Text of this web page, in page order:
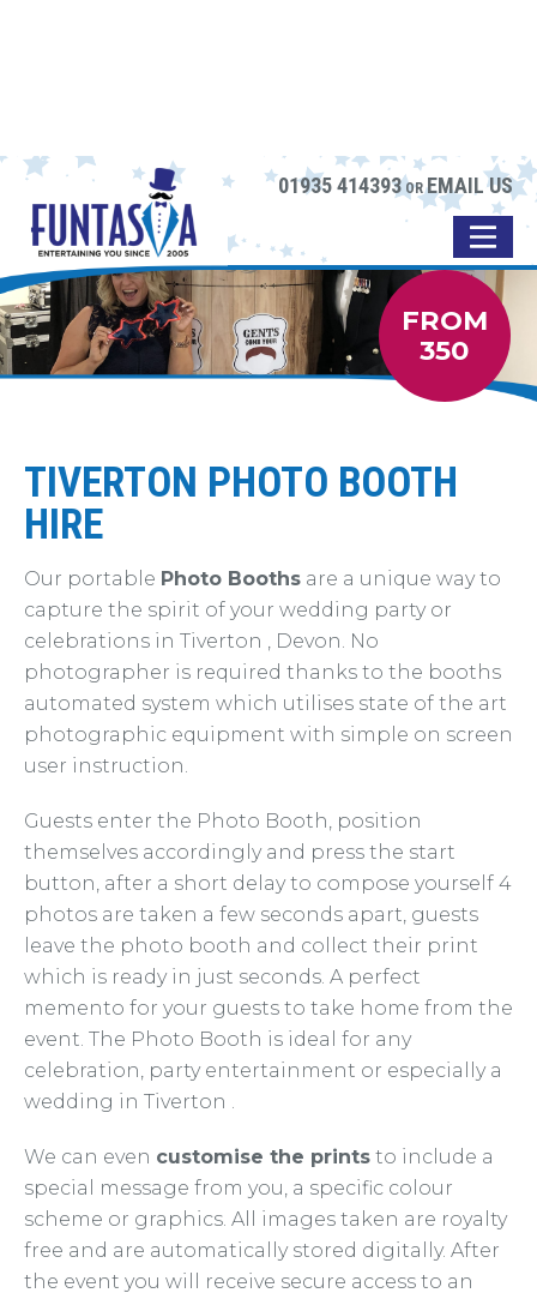
01935 414393 OREMAIL US
FROM
350
TIVERTON PHOTO BOOTH
HIRE
Our portable Photo Booths are a unique way to
capture the spirit of your wedding party or
celebrations in Tiverton , Devon. No
photographer is required thanks to the booths
automated system which utilises state of the art
photographic equipment with simple on screen
user instruction.
Guests enter the Photo Booth, position
themselves accordingly and press the start
button, after a short delay to compose yourself 4
photos are taken a few seconds apart, guests
leave the photo booth and collect their print
which is ready in just seconds. A perfect
memento for your guests to take home from the
event. The Photo Booth is ideal for any
celebration, party entertainment or especially a
wedding in Tiverton .
We can even customise the prints to include a
special message from you, a specific colour
scheme or graphics. All images taken are royalty
free and are automatically stored digitally. After
the event you will receive secure access to an